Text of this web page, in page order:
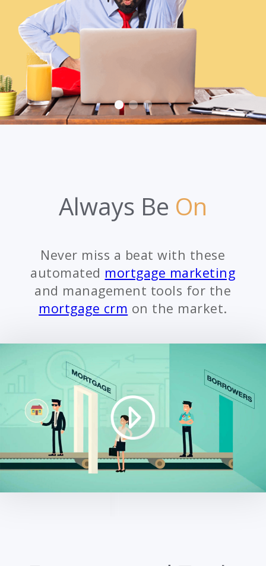
Always Be On
Never miss a beat with these
automated mortgage marketing
and management tools for the
mortgage crm on the market.